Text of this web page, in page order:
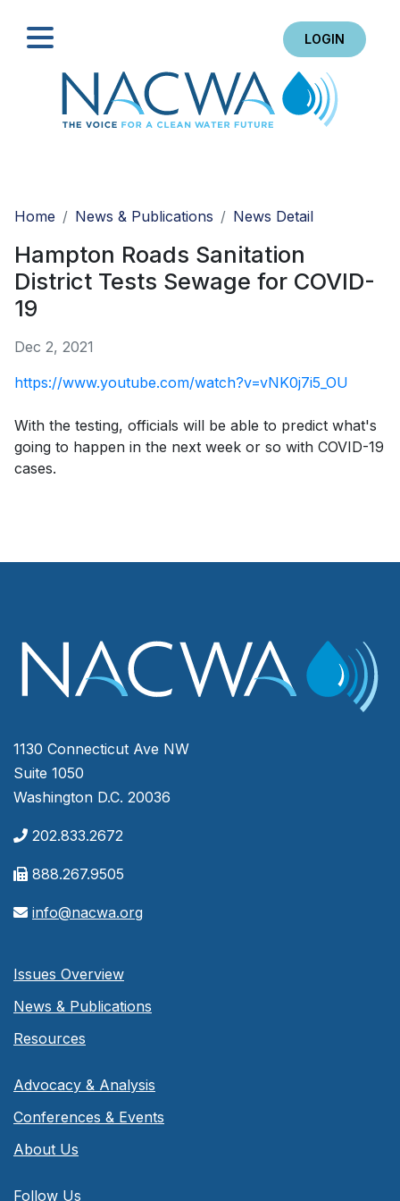
LOGIN
Home
News & Publications News Detail
Hampton Roads Sanitation
District Tests Sewage for COVID-
19
Dec 2, 2021
https://www.youtube.com/watch?v=vNK0j7i5_OU
With the testing, officials will be able to predict what's
going to happen in the next week or so with COVID-19
cases.
1130 Connecticut Ave NW
Suite 1050
Washington D.C. 20036
202.833.2672
888.267.9505
info@nacwa.org
Issues Overview
News & Publications
Resources
Advocacy & Analysis
Conferences & Events
About Us
Follow Us